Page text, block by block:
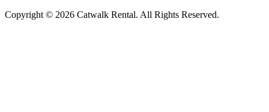
Copyright © 2026 Catwalk Rental. All Rights Reserved.